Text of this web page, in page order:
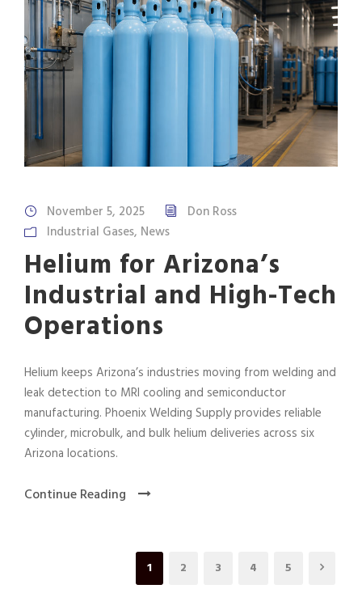
November 5, 2025
Don Ross
Industrial Gases, News
Helium for Arizona’s
Industrial and High-Tech
Operations
Helium keeps Arizona’s industries moving from welding and
leak detection to MRI cooling and semiconductor
manufacturing. Phoenix Welding Supply provides reliable
cylinder, microbulk, and bulk helium deliveries across six
Arizona locations.
Continue Reading
1 2 3 4 5